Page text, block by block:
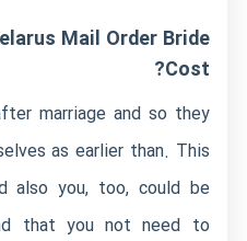
Mail Order Bride
Cost?
marriage and so they
as earlier than. This
also you, too, could be
that you not need to